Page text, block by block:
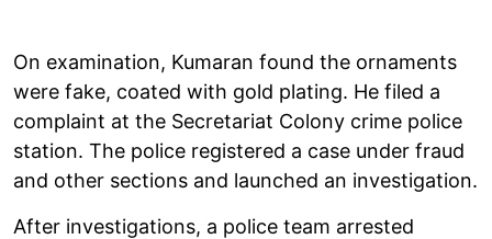
On examination, Kumaran found the ornaments
were fake, coated with gold plating. He filed a
complaint at the Secretariat Colony crime police
station. The police registered a case under fraud
and other sections and launched an investigation.
After investigations, a police team arrested